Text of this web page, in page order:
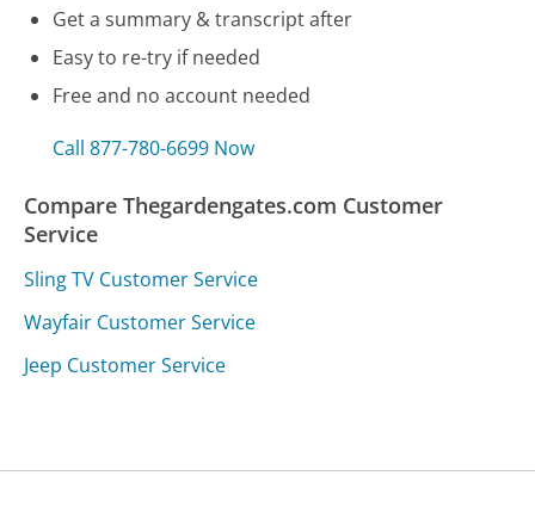
Get a summary & transcript after
Easy to re-try if needed
Free and no account needed
Call 877-780-6699 Now
Compare Thegardengates.com Customer
Service
Sling TV Customer Service
Wayfair Customer Service
Jeep Customer Service